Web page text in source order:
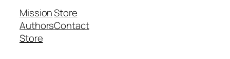
Mission
Authors
Store
Store
Contact